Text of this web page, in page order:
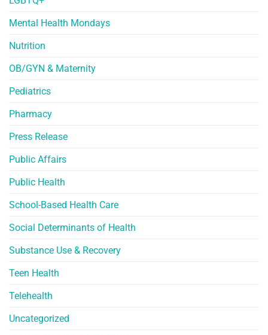
Mental Health Mondays
Nutrition
OB/GYN & Maternity
Pediatrics
Pharmacy
Press Release
Public Affairs
Public Health
School-Based Health Care
Social Determinants of Health
Substance Use & Recovery
Teen Health
Telehealth
Uncategorized